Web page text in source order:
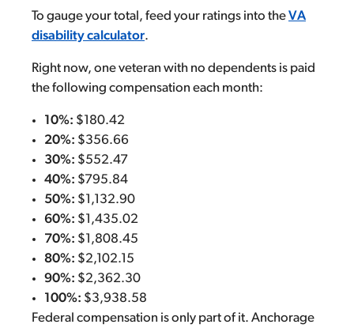
To gauge your total, feed your ratings into theVA
disability calculator.
Right now, one veteran with no dependents is paid
the following compensation each month:
10%: $180.42
20%: $356.66
30%: $552.47
40%: $795.84
50%: $1,132.90
60%: $1,435.02
70%: $1,808.45
80%: $2,102.15
90%: $2,362.30
100%: $3,938.58
Federal compensation is only part of it. Anchorage